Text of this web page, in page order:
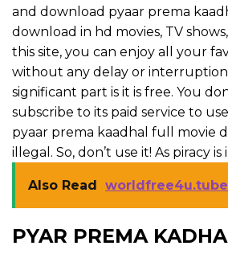
and download pyaar prema
download in hd movies, TV
this site, you can enjoy all your
without any delay or
significant part is it is free. You
subscribe to its paid service to
pyaar prema kaadhal full movie
illegal. So, don’t use it! As piracy is
Also Read worldfree4u.tube
PYAR PREMA